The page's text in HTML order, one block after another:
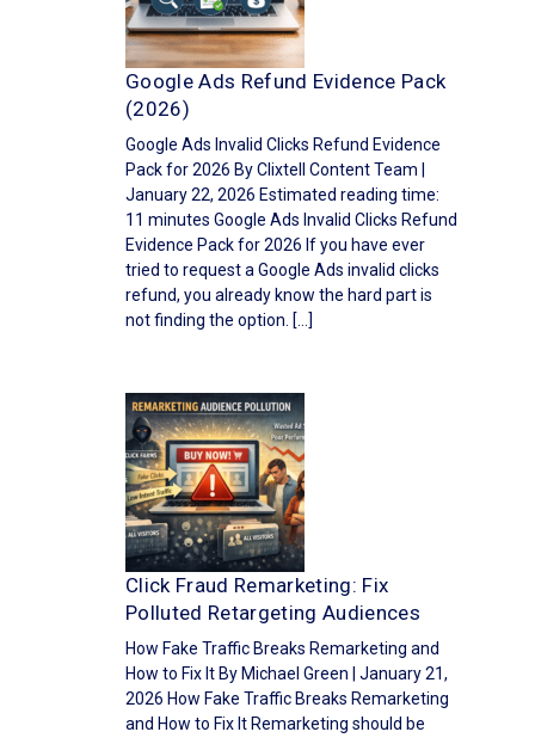
Google Ads Refund Evidence Pack
(2026)
Google Ads Invalid Clicks Refund Evidence
Pack for 2026 By Clixtell Content Team |
January 22, 2026 Estimated reading time:
11 minutes Google Ads Invalid Clicks Refund
Evidence Pack for 2026 If you have ever
tried to request a Google Ads invalid clicks
refund, you already know the hard part is
not finding the option. […]
Click Fraud Remarketing: Fix
Polluted Retargeting Audiences
How Fake Traffic Breaks Remarketing and
How to Fix It By Michael Green | January 21,
2026 How Fake Traffic Breaks Remarketing
and How to Fix It Remarketing should be